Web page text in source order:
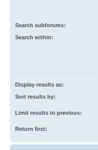
Search subforums:
Search within:
Display results as:
Sort results by:
Limit results to previous:
Return first: